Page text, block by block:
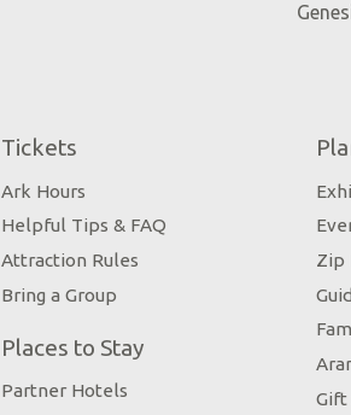
Tickets
Ark Hours
Helpful Tips & FAQ
Attraction Rules
Bring a Group
Places to Stay
Partner Hotels
Zip
Gift